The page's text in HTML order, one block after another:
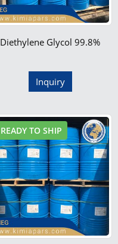
Diethylene Glycol 99.8%
Inquiry
READY TO SHIP